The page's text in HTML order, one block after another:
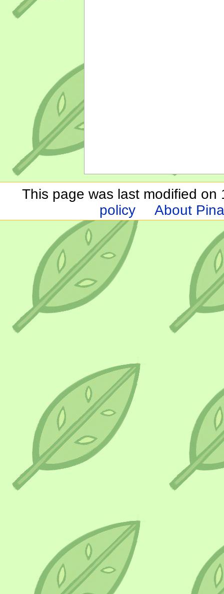
This page was last modified on
policy
About